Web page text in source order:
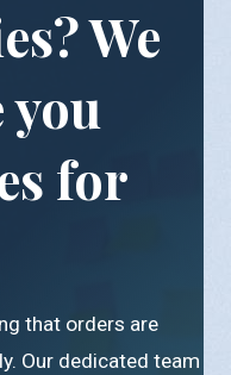
We
for
that orders are
Our dedicated team